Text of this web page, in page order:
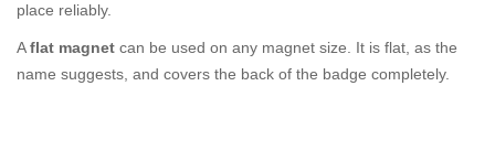
place reliably.
Aflat magnet can be used on any magnet size. It is flat, as the
name suggests, and covers the back of the badge completely.